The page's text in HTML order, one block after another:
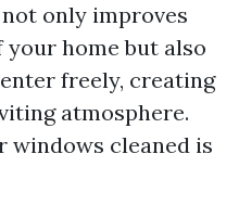
only improves
home but also
freely, creating
atmosphere.
windows cleaned is